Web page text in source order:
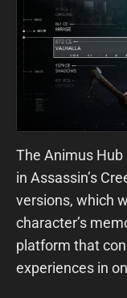
The Animus
in Assassin’s
versions, which
character’s
platform that
experiences in